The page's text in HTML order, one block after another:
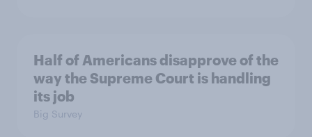
Half of Americans disapprove of the
way the Supreme Court is handling
its job
Big Survey